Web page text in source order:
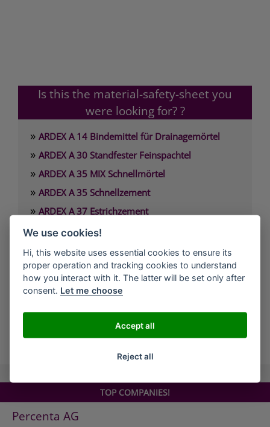
Is this the material-safety-sheet you
were looking for? ?
» ARDEX A 14 Bindemittel für Drainagemörtel
» ARDEX A 30 Standfester Feinspachtel
» ARDEX A 35 MIX Schnellmörtel
» ARDEX A 35 Schnellzement
» ARDEX A 37 Estrichzement
» ARDEX A 38 4 Stunden-Estrichbindemittel
»ARDEX A 38 MIX 4 Stunden-Estrich
»ARDEX A 45 Standfeste Füllmasse
»ARDEX A 46 Standfester Außenspachtel
all Companies
TOP COMPANIES!
Percenta AG
We use cookies!
Hi, this website uses essential cookies to ensure its
proper operation and tracking cookies to understand
how you interact with it. The latter will be set only after
consent. Let me choose
Accept all
Reject all